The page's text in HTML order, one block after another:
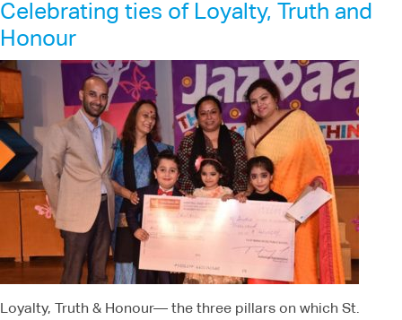
Celebrating ties of Loyalty, Truth and
Honour
Loyalty, Truth & Honour— the three pillars on which St.